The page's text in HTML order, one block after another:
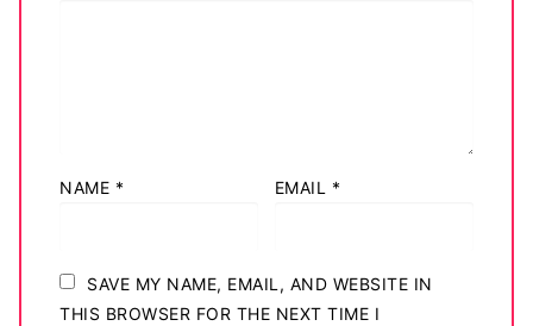
NAME * EMAIL *
SAVE MY NAME, EMAIL, AND WEBSITE IN
THIS BROWSER FOR THE NEXT TIME I